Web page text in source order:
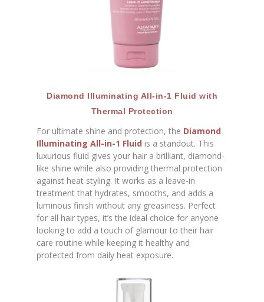
Diamond Illuminating All-in-1 Fluid with
Thermal Protection
For ultimate shine and protection, the Diamond
Illuminating All-in-1 Fluid is a standout. This
luxurious fluid gives your hair a brilliant, diamond-
like shine while also providing thermal protection
against heat styling. It works as a leave-in
treatment that hydrates, smooths, and adds a
luminous finish without any greasiness. Perfect
for all hair types, it’s the ideal choice for anyone
looking to add a touch of glamour to their hair
care routine while keeping it healthy and
protected from daily heat exposure.